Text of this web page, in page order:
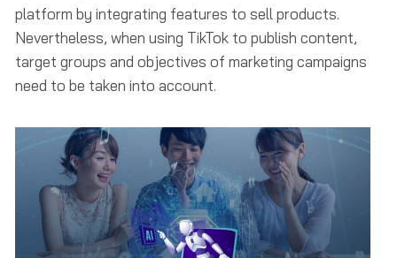
platform by integrating features to sell products.
Nevertheless, when using TikTok to publish content,
target groups and objectives of marketing campaigns
need to be taken into account.